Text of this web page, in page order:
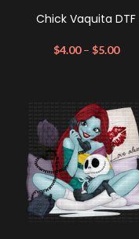
Chick Vaquita DTF
$4.00 – $5.00